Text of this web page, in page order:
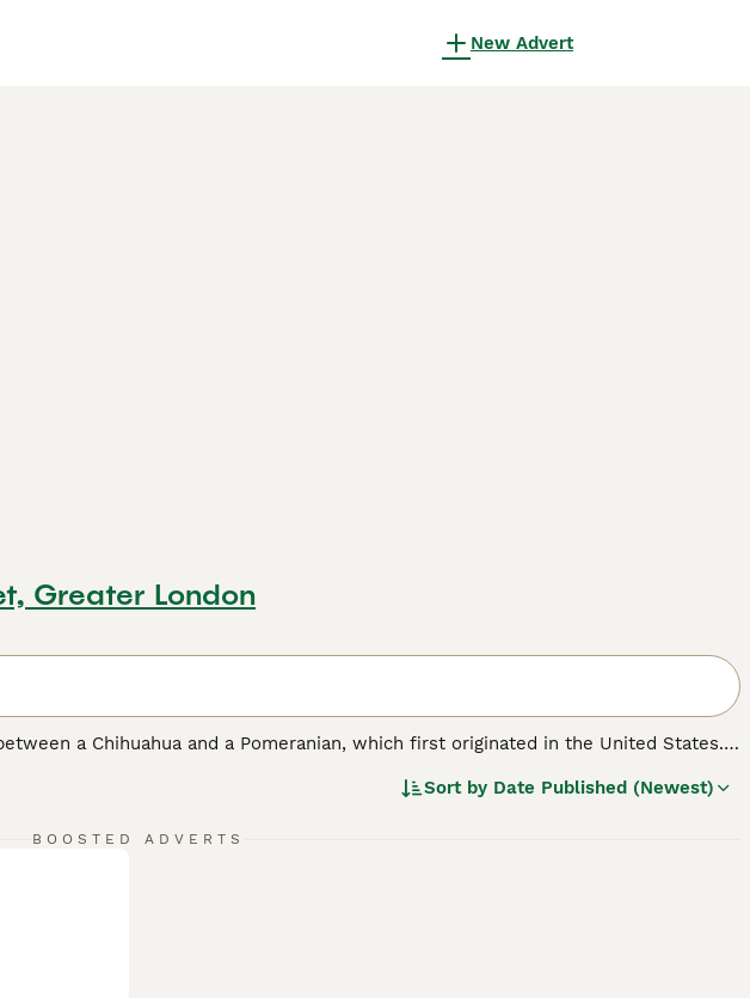
New Advert
Greater London
a Chihuahua and a Pomeranian, which first originated in the United States.
the 1980s, but they quickly found a following thanks to their cute looks and
Sort by Date Published (Newest)
BOOSTED ADVERTS